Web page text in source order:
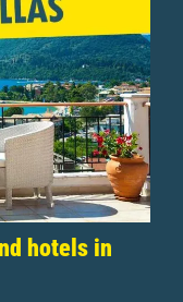
hotels in